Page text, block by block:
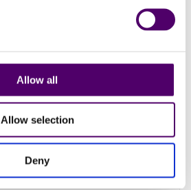
Allow all
Allow selection
Deny
sector, and is passionate in
helping unpaid carers receive
Manager
Emma Summers –
Service Manager, Essex
Emma has 20 years of